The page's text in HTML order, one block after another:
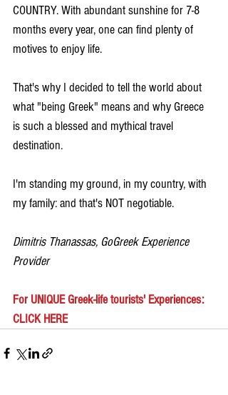
COUNTRY. With abundant sunshine for 7-8
months every year, one can find plenty of
motives to enjoy life.
That's why I decided to tell the world about
what "being Greek" means and why Greece
is such a blessed and mythical travel
destination.
I'm standing my ground, in my country, with
my family: and that's NOT negotiable.
Dimitris Thanassas, GoGreek Experience
Provider
For UNIQUE Greek-life tourists' Experiences:
CLICK HERE